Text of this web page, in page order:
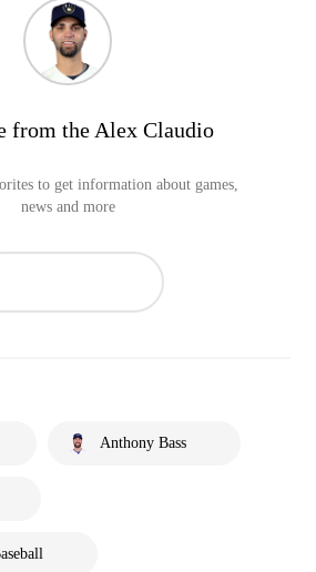
from the Alex Claudio
to get information about games,
news and more
Anthony Bass